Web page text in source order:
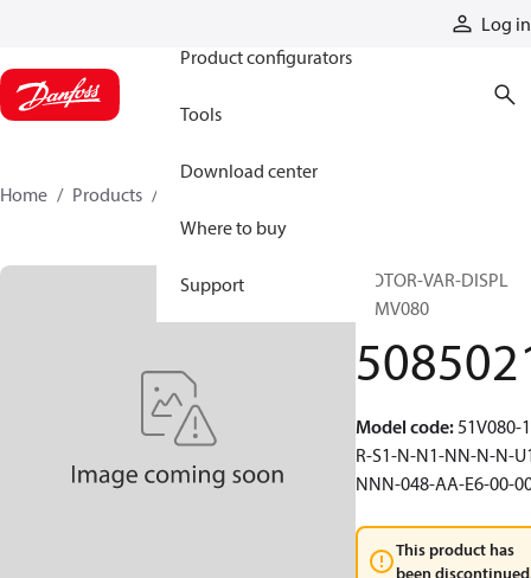
Log in
Product configurators
Tools
Download center
Where to buy
Support
Home Products
MOTOR-VAR-DISPL
51MV080
Model code:51V080-
R-S1-N-N1-NN-N-N-
NNN-048-AA-E6-00-
This product has
been